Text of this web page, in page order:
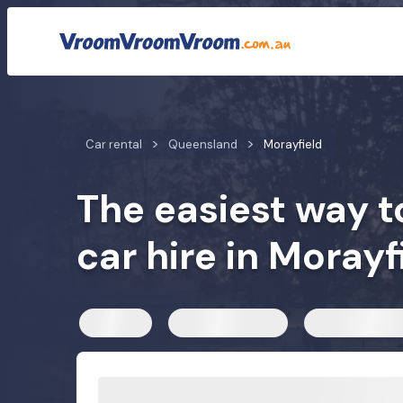
Car rental ratesCustomer reviewsWe compare car
Car rental Queensland Morayfield
The easiest way
car hire in